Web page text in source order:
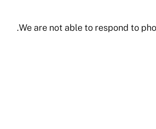
We are not able to respond to